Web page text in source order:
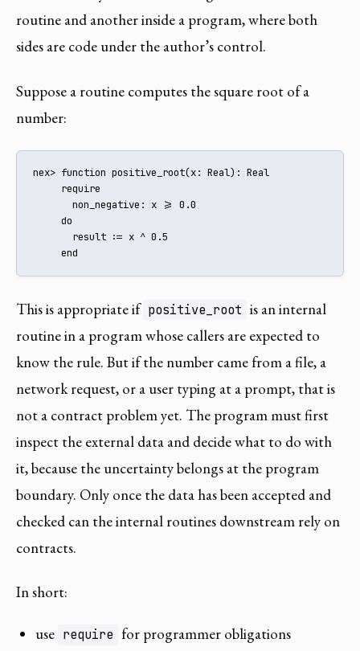
routine and another inside a program, where both
sides are code under the author’s control.
Suppose a routine computes the square root of a
number:
nex> function positive_root(x: Real): Real
     require
       non_negative: x >= 0.0
     do
       result := x ^ 0.5
     end
This is appropriate if positive_root is an internal
routine in a program whose callers are expected to
know the rule. But if the number came from a file, a
network request, or a user typing at a prompt, that is
not a contract problem yet. The program must first
inspect the external data and decide what to do with
it, because the uncertainty belongs at the program
boundary. Only once the data has been accepted and
checked can the internal routines downstream rely on
contracts.
In short:
use require for programmer obligations